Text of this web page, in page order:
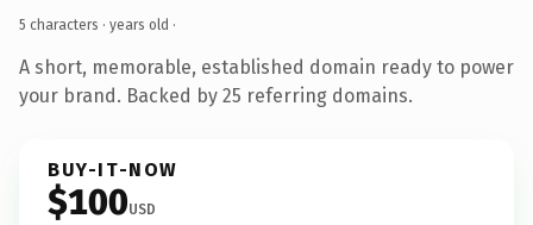
5 characters · years old ·
A short, memorable, established domain ready to power
your brand. Backed by 25 referring domains.
BUY-IT-NOW
$100USD